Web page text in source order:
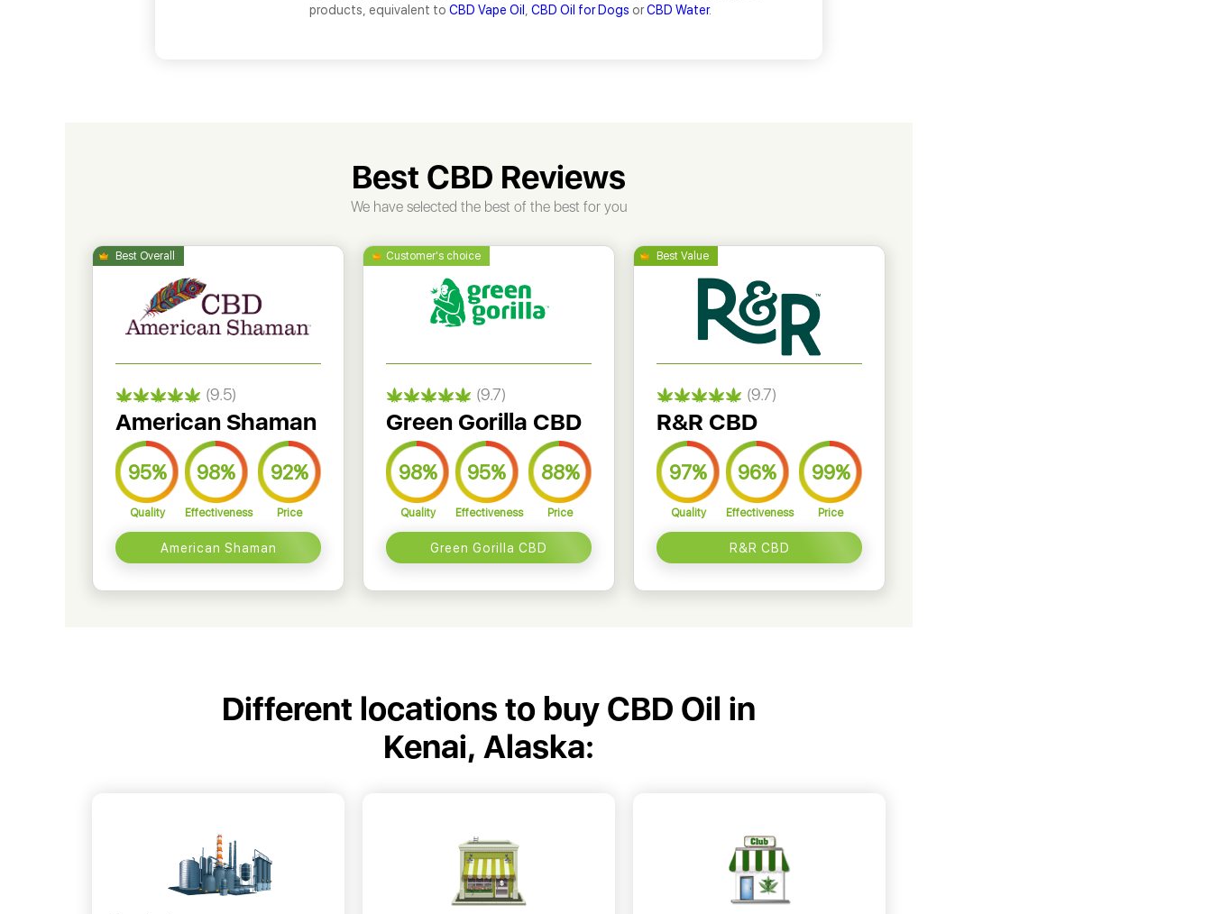
products, equivalent to CBD Vape Oil CBD Oil for Dogs orCBD Water.
Best CBD Reviews
We have selected the best of the best for you
(9.5)
American Shaman
95%
Quality
98%
Effectiveness
92%
Price
American Shaman
(9.7)
Green Gorilla CBD
98%
Quality
95%
Effectiveness
88%
Price
Green Gorilla CBD
(9.7)
R&R CBD
97%
Quality
96%
Effectiveness
99%
Price
R&R CBD
Different locations to buy CBD Oil in
Kenai, Alaska: